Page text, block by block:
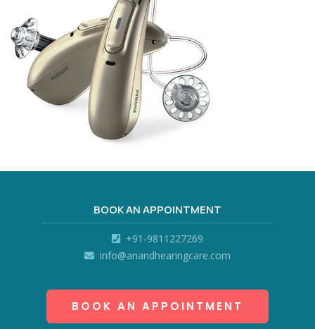
BOOK AN APPOINTMENT
+91-9811227269
info@anandhearingcare.com
BOOK AN APPOINTMENT